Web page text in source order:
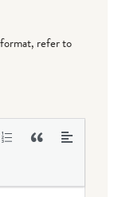
refer to